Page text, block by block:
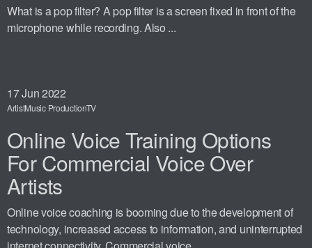
What is a pop filter? A pop filter is a screen fixed in front of the
microphone while recording. Also ...
17Jun 2022
ArtistMusic ProductionTV
Online Voice Training Options
For Commercial Voice Over
Artists
Online voice coaching is booming due to the development of
technology, increased access to information, and uninterrupted